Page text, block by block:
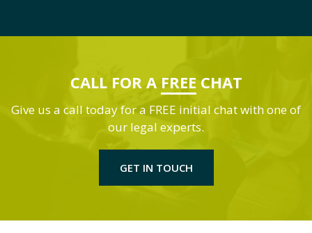
CALL FOR A FREE CHAT
Give us a call today for a FREE initial chat with one of
our legal experts.
GET IN TOUCH